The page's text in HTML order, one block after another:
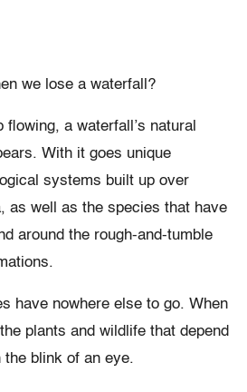
we lose a waterfall?
a waterfall’s natural
With it goes unique
systems built up over
as well as the species that have
around the rough-and-tumble
have nowhere else to go. When
plants and wildlife that depend
blink of an eye.